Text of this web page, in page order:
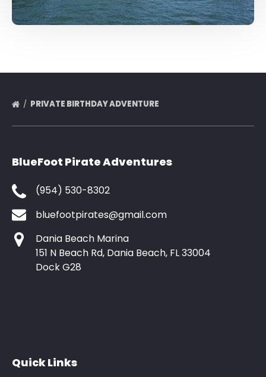
PRIVATE BIRTHDAY ADVENTURE
BlueFoot Pirate Adventures
(954) 530-8302
bluefootpirates@gmail.com
Dania Beach Marina
151 N Beach Rd, Dania Beach, FL 33004
Dock G28
Quick Links